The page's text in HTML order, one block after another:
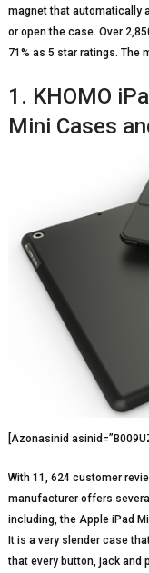
magnet that automatically
or open the case. Over
71% as 5 star ratings. The
1. KHOMO
Mini Cases
[Azonasinid
With 11, 624 customer
manufacturer offers
including, the Apple iPad
It is a very slender case
that every button, jack and